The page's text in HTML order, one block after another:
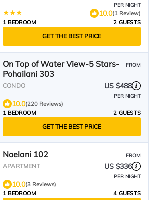
PER NIGHT
10.0(1 Review)
1 BEDROOM
2 GUESTS
GET THE BEST PRICE
On Top of Water View-5 Stars-
Pohailani 303
FROM
CONDO US $488
PER NIGHT
10.0(220 Reviews)
1 BEDROOM
2 GUESTS
GET THE BEST PRICE
Noelani 102 FROM
APARTMENT US $336
PER NIGHT
10.0(3 Reviews)
1 BEDROOM
4 GUESTS